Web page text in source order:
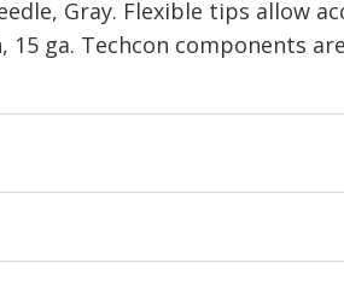
Gray. Flexible tips allow
ga. Techcon components